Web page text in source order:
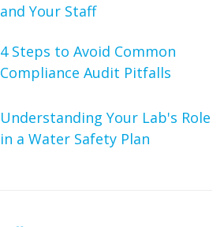
and Your Staff
4 Steps to Avoid Common
Compliance Audit Pitfalls
Understanding Your Lab's Role
in a Water Safety Plan